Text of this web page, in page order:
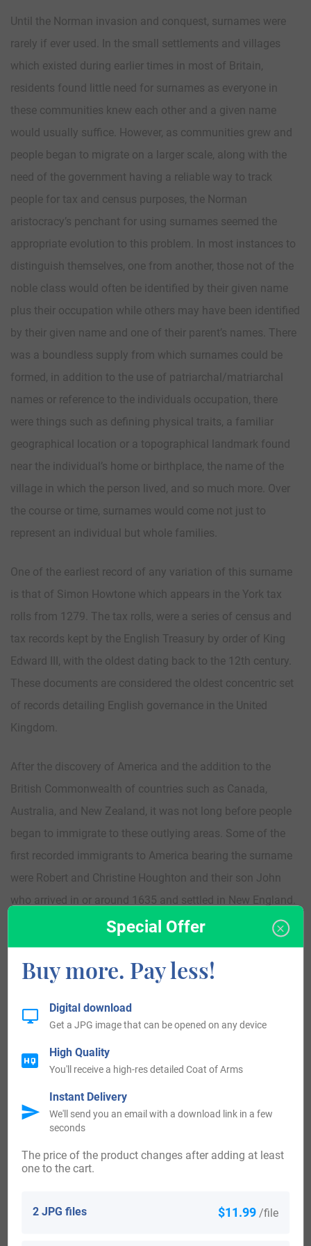
Until the Norman invasion and conquest, surnames were
rarely if ever used. In the small settlements and villages
which existed during earlier times in most of Britain,
residents found little need for surnames as everyone in
these communities knew each other and a given name
would usually suffice. However, as communities grew and
people began to migrate on a larger scale, along with the
need of the government having a reliable way to track
people for tax and census purposes, the Norman
aristocracy’s penchant for using surnames seemed the
appropriate evolution to this problem. In most instances to
distinguish themselves, one from another, those not of the
noble class would often be identified by their given name
plus their occupation while others may have been identified
by their given name and one of their parent’s names. There
was a boundless supply from which surnames could be
formed, in addition to the use of patriarchal/matriarchal
names or reference to the individuals occupation, there
were things such as defining physical traits, a familiar
geographical location or a topographical landmark found
near the individual’s home or birthplace, the name of the
village in which the person lived, and so much more. Over
the course or time, surnames would come not just to
represent an individual but whole families.
One of the earliest record of any variation of this surname
is that of Simon Howtone which appears in the York tax
rolls from 1279. The tax rolls, were a series of census and
tax records kept by the English Treasury by order of King
Edward III, with the oldest dating back to the 12th century.
These documents are considered the oldest concentric set
of records detailing English governance in the United
Kingdom.
After the discovery of America and the addition to the
British Commonwealth of countries such as Canada,
Australia, and New Zealand, it was not long before people
began to immigrate to these outlying areas. Some of the
first recorded immigrants to America bearing the surname
were Robert and Christine Houghton and their son John
who arrived in or around 1635 and settled in New England.
George Houghton was an early settler to Canada, landing
and settling in Nova Scotia in 1749. Lavinia Houghton was
an early settler to Australia, landing and settling in Adelaide
in 1838. Allan and Francis Houghton and their children,
George, James, and John, were early settlers to New
Zealand, landing and settling in Wellington in 1840.
Worldwide, the highest concentration of people with the
surname Houghton are found in the United Kingdom, New
Zealand, Australia, Canada, and the United States. By state,
the largest percentile of those with the surname Houghton
Special Offer
Buy more. Pay less!
2 JPG files $11.99 /file
The price of the product changes after adding at least
one to the cart.
Digital download
Get a JPG image that can be opened on any device
High Quality
You'll receive a high-res detailed Coat of Arms
Instant Delivery
We'll send you an email with a download link in a few
seconds